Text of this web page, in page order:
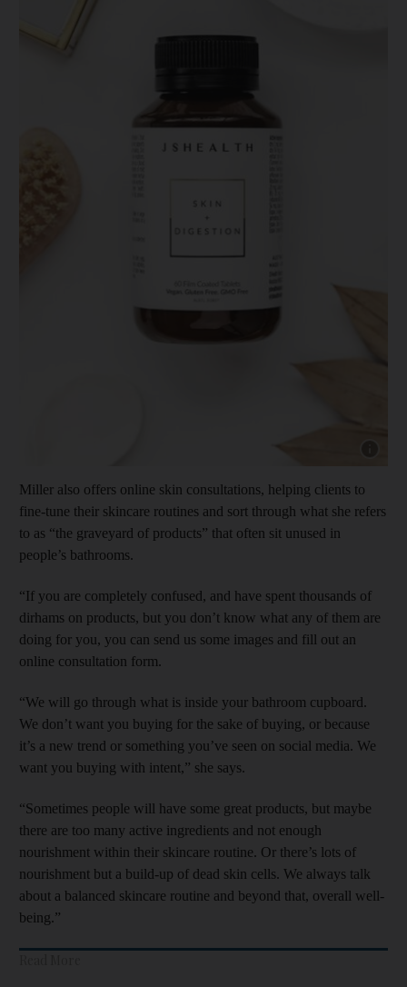
Miller also offers online skin consultations, helping clients to
fine-tune their skincare routines and sort through what she refers
to as “the graveyard of products” that often sit unused in
people’s bathrooms.
“If you are completely confused, and have spent thousands of
dirhams on products, but you don’t know what any of them are
doing for you, you can send us some images and fill out an
online consultation form.
“We will go through what is inside your bathroom cupboard.
We don’t want you buying for the sake of buying, or because
it’s a new trend or something you’ve seen on social media. We
want you buying with intent,” she says.
“Sometimes people will have some great products, but maybe
there are too many active ingredients and not enough
nourishment within their skincare routine. Or there’s lots of
nourishment but a build-up of dead skin cells. We always talk
about a balanced skincare routine and beyond that, overall well-
being.”